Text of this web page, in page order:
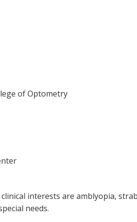
of Optometry
interests are amblyopia,
needs.